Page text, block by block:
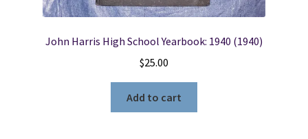
John Harris High School Yearbook: 1940 (1940)
$25.00
Add to cart